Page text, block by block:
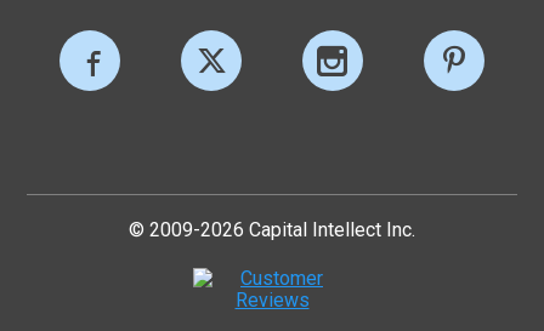
© 2009-2026 Capital Intellect Inc.